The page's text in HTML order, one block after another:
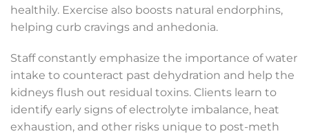
healthily. Exercise also boosts natural endorphins,
helping curb cravings and anhedonia.
Staff constantly emphasize the importance of water
intake to counteract past dehydration and help the
kidneys flush out residual toxins. Clients learn to
identify early signs of electrolyte imbalance, heat
exhaustion, and other risks unique to post-meth